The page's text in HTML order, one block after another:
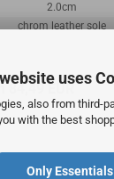
uses
also from third-
with the best
Only Essentials
2.0cm
chrom leather sole
84,49 EUR